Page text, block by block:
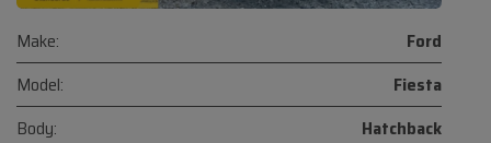
Make:
Ford
Model:
Fiesta
Body:
Hatchback